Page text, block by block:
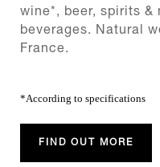
wine*, beer, spirits &
beverages. Natural
France.
*According to specifications
FIND OUT MORE